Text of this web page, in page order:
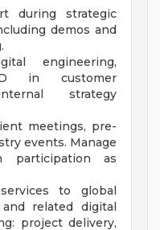
during strategic
demos and
engineering,
in customer
strategy
meetings, pre-
events. Manage
participation as
to global
related digital
project delivery,